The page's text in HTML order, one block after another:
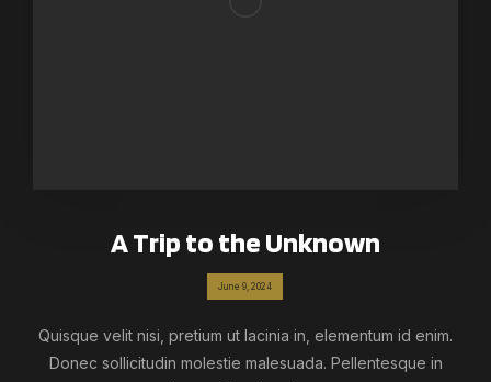
A Trip to the Unknown
June 9, 2024
Quisque velit nisi, pretium ut lacinia in, elementum id enim.
Donec sollicitudin molestie malesuada. Pellentesque in